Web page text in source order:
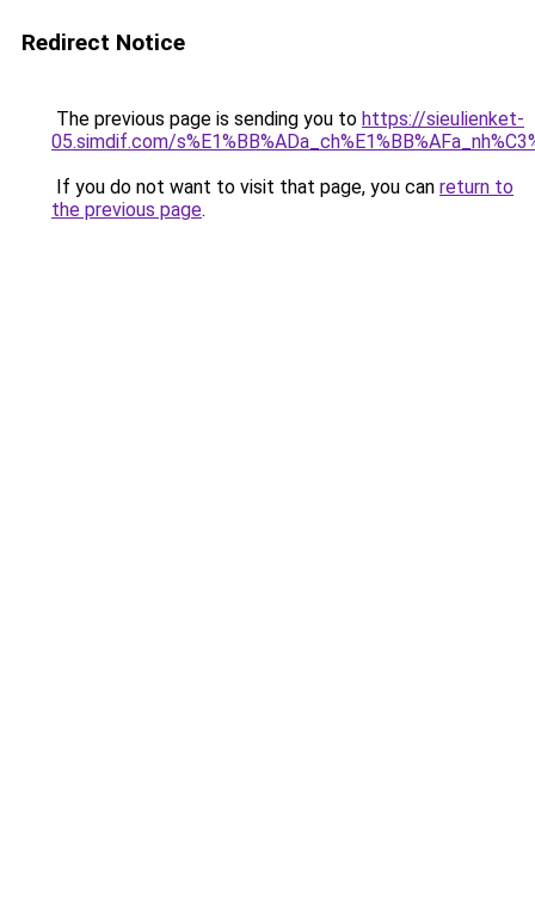
Redirect Notice
The previous page is sending you to https://sieulienket-
05.simdif.com/
If you do not want to visit that page, you can return to
the previous page.